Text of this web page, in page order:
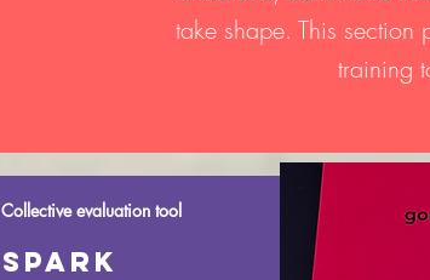
take shape. This section
training
Collective evaluation tool
Spark